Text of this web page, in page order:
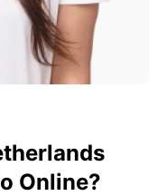
Online?